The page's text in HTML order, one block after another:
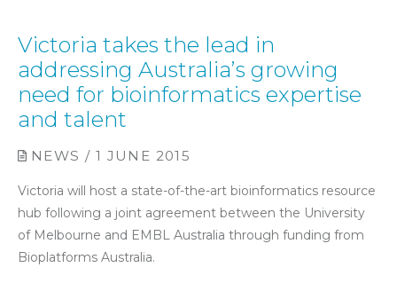
Victoria takes the lead in
addressing Australia’s growing
need for bioinformatics expertise
and talent
NEWS / 1 JUNE 2015
Victoria will host a state-of-the-art bioinformatics resource
hub following a joint agreement between the University
of Melbourne and EMBL Australia through funding from
Bioplatforms Australia.